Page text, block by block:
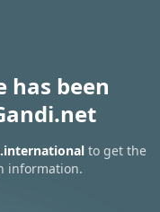
has been
to get the
information.